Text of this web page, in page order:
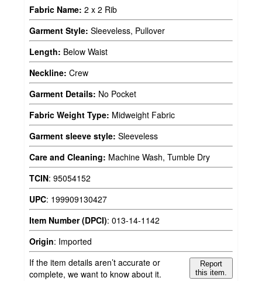
Fabric Name: 2 x 2 Rib
Garment Style: Sleeveless, Pullover
Length: Below Waist
Neckline: Crew
Garment Details: No Pocket
Fabric Weight Type: Midweight Fabric
Garment sleeve style: Sleeveless
Care and Cleaning: Machine Wash, Tumble Dry
TCIN: 95054152
UPC: 199909130427
Item Number (DPCI): 013-14-1142
Origin: Imported
If the item details aren’t accurate or
complete, we want to know about it.
Report
this item.